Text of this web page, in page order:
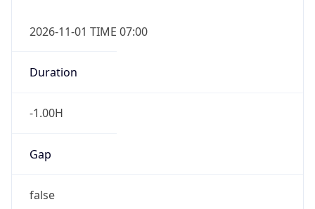
2026-11-01 TIME 07:00
Duration
-1.00H
Gap
false